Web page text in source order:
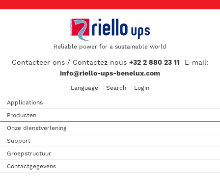
Reliable power for a sustainable world
Contacteer ons / Contactez nous +32 2 880 23 11 E-mail:
info@riello-ups-benelux.com
Language Search Login
Applications
Producten
Onze dienstverlening
Support
Groepstructuur
Contactgegevens